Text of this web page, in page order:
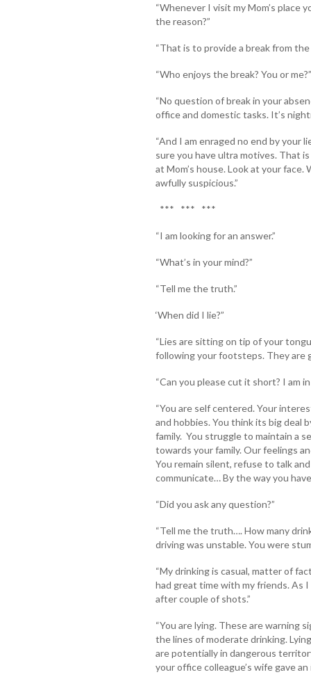
“Whenever I visit my Mom’s place
the reason?”
“That is to provide a break from
“Who enjoys the break? You or me?”
“No question of break in your
office and domestic tasks. It’s
“And I am enraged no end by your
sure you have ultra motives. That
at Mom’s house. Look at your
awfully suspicious.”
*** *** ***
“I am looking for an answer.”
“What’s in your mind?”
“Tell me the truth.”
‘When did I lie?”
“Lies are sitting on tip of your
following your footsteps. They are
“Can you please cut it short? I am
“You are self centered. Your
and hobbies. You think its big deal
family. You struggle to maintain a
towards your family. Our feelings
You remain silent, refuse to talk
communicate… By the way you
“Did you ask any question?”
“Tell me the truth…. How many
driving was unstable. You were
“My drinking is casual, matter of
had great time with my friends. As
after couple of shots.”
“You are lying. These are warning
the lines of moderate drinking.
are potentially in dangerous
your office colleague’s wife gave